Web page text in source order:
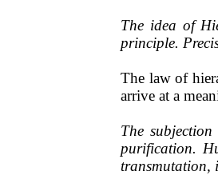
The idea of
principle.
The law of
arrive at a
The
purification.
transmutation,